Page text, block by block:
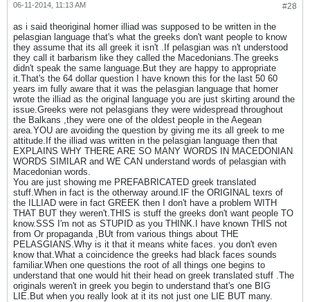
#28
06-11-2014, 11:13 AM
as i said theoriginal homer illiad was supposed to be written in the
pelasgian language that's what the greeks don't want people to know
they assume that its all greek it isn't .If pelasgian was n't understood
they call it barbarism like they called the Macedonians.The greeks
didn't speak the same language.But they are happy to appropriate
it.That's the 64 dollar question I have known this for the last 50 60
years im fully aware that it was the pelasgian language that homer
wrote the illiad as the original language you are just skirting around the
issue.Greeks were not pelasgians they were widespread throughout
the Balkans ,they were one of the oldest people in the Aegean
area.YOU are avoiding the question by giving me its all greek to me
attitude.If the illiad was written in the pelasgian language then that
EXPLAINS WHY THERE ARE SO MANY WORDS IN MACEDONIAN
WORDS SIMILAR and WE CAN understand words of pelasgian with
Macedonian words.
You are just showing me PREFABRICATED greek translated
stuff.When in fact is the otherway around.IF the ORIGINAL texrs of
the ILLIAD were in fact GREEK then I don't have a problem WITH
THAT BUT they weren't.THIS is stuff the greeks don't want people TO
know.SSS I'm not as STUPID as you THINK.I have known THIS not
from Or propaganda ,BUt from various things about THE
PELASGIANS.Why is it that it means white faces. you don't even
know that.What a coincidence the greeks had black faces sounds
familiar.When one questions the root of all things one begins to
understand that one would hit their head on greek translated stuff .The
originals weren't in greek you begin to understand that's one BIG
LIE.But when you really look at it its not just one LIE BUT many.